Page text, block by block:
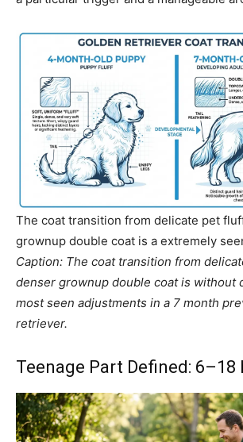
The coat transition from delicate pet
grownup double coat is a extremely
Caption: The coat transition from
denser grownup double coat is without
most seen adjustments in a 7 month
retriever.
Teenage Part Defined: 6–18